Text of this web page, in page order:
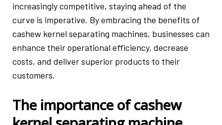
increasingly competitive, staying ahead of the
curve is imperative. By embracing the benefits of
cashew kernel separating machines, businesses can
enhance their operational efficiency, decrease
costs, and deliver superior products to their
customers.
The importance of cashew